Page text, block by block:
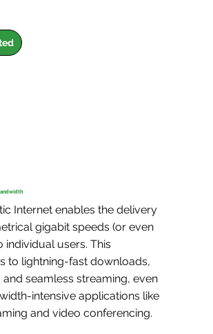
Internet enables the delivery
gigabit speeds (or even
individual users. This
to lightning-fast downloads,
seamless streaming, even
intensive applications like
and video conferencing.